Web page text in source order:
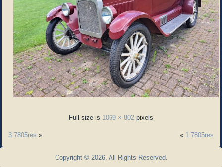
Full size is 1069 × 802 pixels
3 7805res » « 1 7805res
Copyright © 2026. All Rights Reserved.